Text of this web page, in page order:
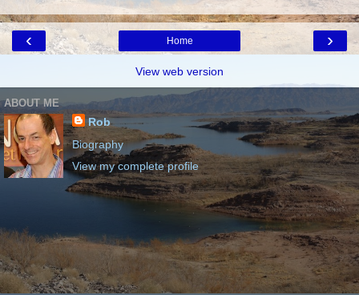
‹ ›
Home
View web version
ABOUT ME
Rob
Biography
View my complete profile